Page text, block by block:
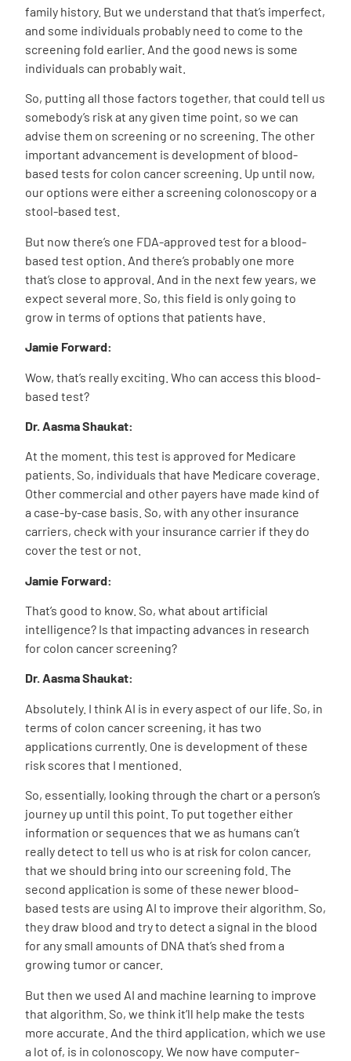
family history. But we understand that that’s imperfect,
and some individuals probably need to come to the
screening fold earlier. And the good news is some
individuals can probably wait.
So, putting all those factors together, that could tell us
somebody’s risk at any given time point, so we can
advise them on screening or no screening. The other
important advancement is development of blood-
based tests for colon cancer screening. Up until now,
our options were either a screening colonoscopy or a
stool-based test.
But now there’s one FDA-approved test for a blood-
based test option. And there’s probably one more
that’s close to approval. And in the next few years, we
expect several more. So, this field is only going to
grow in terms of options that patients have.
Jamie Forward:
Wow, that’s really exciting. Who can access this blood-
based test?
Dr. Aasma Shaukat:
At the moment, this test is approved for Medicare
patients. So, individuals that have Medicare coverage.
Other commercial and other payers have made kind of
a case-by-case basis. So, with any other insurance
carriers, check with your insurance carrier if they do
cover the test or not.
Jamie Forward:
That’s good to know. So, what about artificial
intelligence? Is that impacting advances in research
for colon cancer screening?
Dr. Aasma Shaukat:
Absolutely. I think AI is in every aspect of our life. So, in
terms of colon cancer screening, it has two
applications currently. One is development of these
risk scores that I mentioned.
So, essentially, looking through the chart or a person’s
journey up until this point. To put together either
information or sequences that we as humans can’t
really detect to tell us who is at risk for colon cancer,
that we should bring into our screening fold. The
second application is some of these newer blood-
based tests are using AI to improve their algorithm. So,
they draw blood and try to detect a signal in the blood
for any small amounts of DNA that’s shed from a
growing tumor or cancer.
But then we used AI and machine learning to improve
that algorithm. So, we think it’ll help make the tests
more accurate. And the third application, which we use
a lot of, is in colonoscopy. We now have computer-